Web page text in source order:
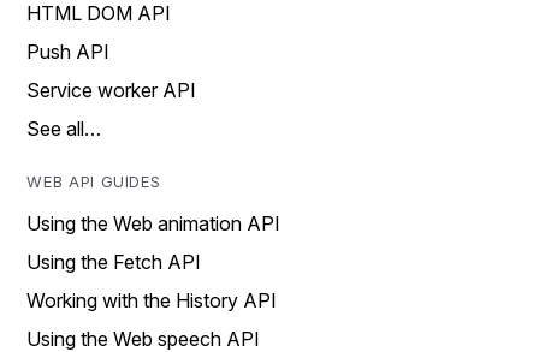
HTML DOM API
Push API
Service worker API
See all…
WEB API GUIDES
Using the Web animation API
Using the Fetch API
Working with the History API
Using the Web speech API